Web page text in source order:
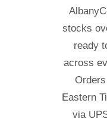
stocks
ready
across
Eastern
via